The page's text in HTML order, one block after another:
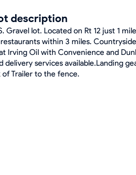
description
Gravel lot. Located on Rt 12 just 1
restaurants within 3 miles.
Irving Oil with Convenience and
delivery services available.Landing
of Trailer to the fence.